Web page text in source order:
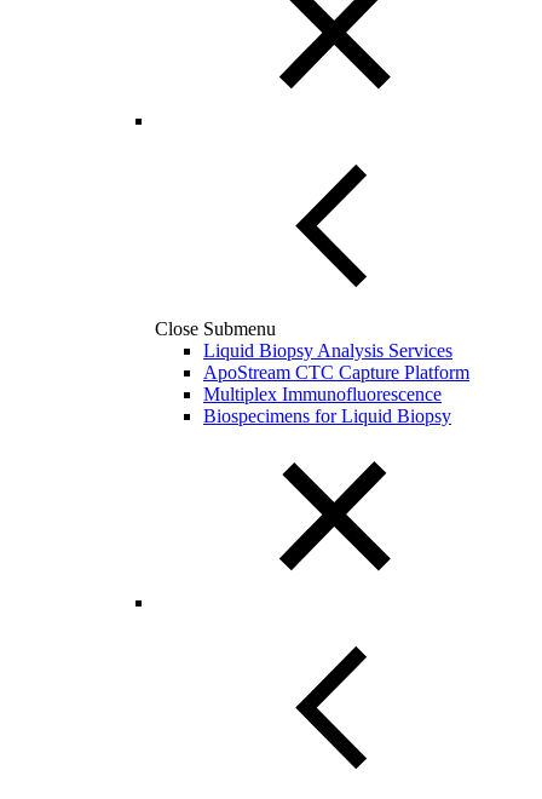
Close Submenu
Liquid Biopsy Analysis Services
ApoStream CTC Capture Platform
Multiplex Immunofluorescence
Biospecimens for Liquid Biopsy